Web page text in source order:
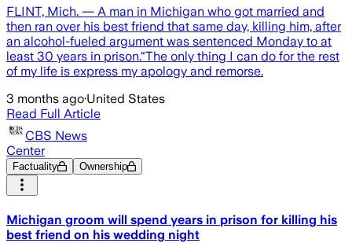
FLINT, Mich. — A man in Michigan who got married and
then ran over his best friend that same day, killing him, after
an alcohol-fueled argument was sentenced Monday to at
least 30 years in prison.“The only thing I can do for the rest
of my life is express my apology and remorse.
3 months ago·United States
Read Full Article
CBS News
Center
Factuality Ownership
Michigan groom will spend years in prison for killing his
best friend on his wedding night